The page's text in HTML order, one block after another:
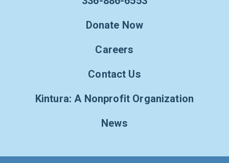
Donate Now
Careers
Contact Us
Kintura: A Nonprofit Organization
News